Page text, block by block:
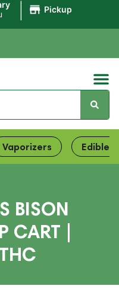
Pickup
Vaporizers Edibles
BISON
CART |